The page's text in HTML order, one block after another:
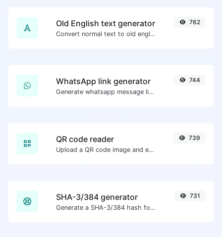
Old English text generator
Convert normal text to old english font type.
762
WhatsApp link generator
Generate whatsapp message links with ease.
744
QR code reader
Upload a QR code image and extract the data out of it.
739
SHA-3/384 generator
Generate a SHA-3/384 hash for any string input.
731